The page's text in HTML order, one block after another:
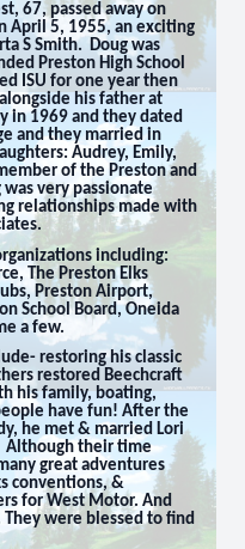
67, passed away on
April 5, 1955, an exciting
S Smith. Doug was
Preston High School
ISU for one year then
his father at
in 1969 and they dated
and they married in
Audrey, Emily,
of the Preston and
very passionate
relationships made with
including:
The Preston Elks
Preston Airport,
School Board, Oneida
a few.
restoring his classic
restored Beechcraft
his family, boating,
have fun! After the
he met & married Lori
Although their time
great adventures
conventions, &
for West Motor. And
were blessed to find